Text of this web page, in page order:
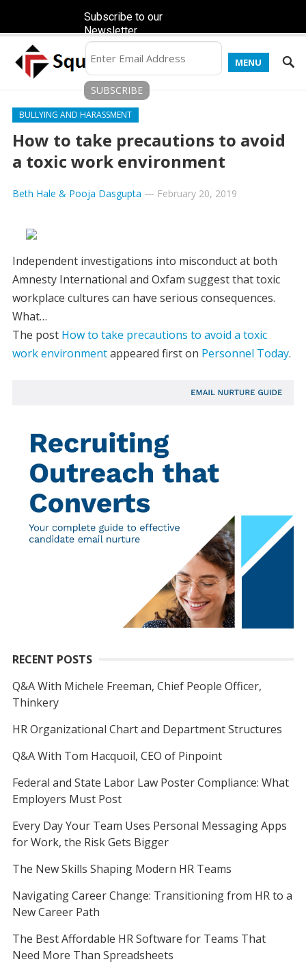
MENU
BULLYING AND HARASSMENT
How to take precautions to avoid
a toxic work environment
Beth Hale & Pooja Dasgupta — February 20, 2019
Independent investigations into misconduct at both
Amnesty International and Oxfam suggest that toxic
workplace cultures can have serious consequences.
What…
The post How to take precautions to avoid a toxic
work environmentappeared first on Personnel Today.
RECENT POSTS
Q&A With Michele Freeman, Chief People Officer,
Thinkery
HR Organizational Chart and Department Structures
Q&A With Tom Hacquoil, CEO of Pinpoint
Federal and State Labor Law Poster Compliance: What
Employers Must Post
Every Day Your Team Uses Personal Messaging Apps
for Work, the Risk Gets Bigger
The New Skills Shaping Modern HR Teams
Navigating Career Change: Transitioning from HR to a
New Career Path
The Best Affordable HR Software for Teams That
Need More Than Spreadsheets
Subscribe to our
Newsletter